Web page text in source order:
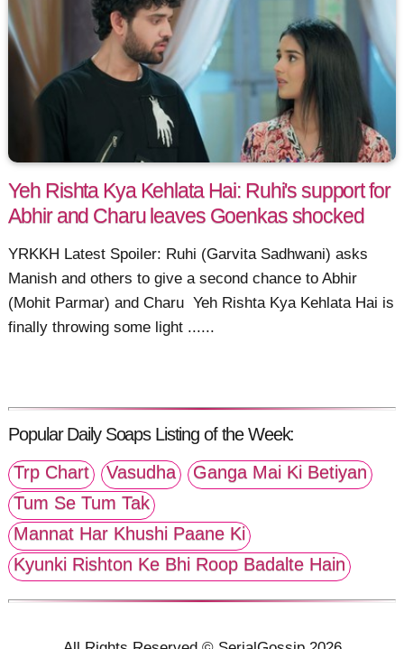
Yeh Rishta Kya Kehlata Hai: Ruhi's support for
Abhir and Charu leaves Goenkas shocked
YRKKH Latest Spoiler: Ruhi (Garvita Sadhwani) asks
Manish and others to give a second chance to Abhir
(Mohit Parmar) and Charu Yeh Rishta Kya Kehlata Hai is
finally throwing some light ......
Popular Daily Soaps Listing of the Week:
Trp Chart
Vasudha
Ganga Mai Ki Betiyan
Tum Se Tum Tak
Mannat Har Khushi Paane Ki
Kyunki Rishton Ke Bhi Roop Badalte Hain